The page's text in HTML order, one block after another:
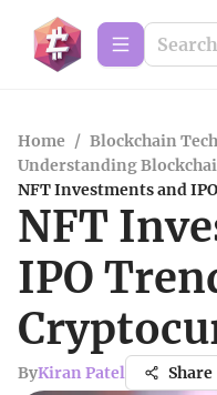
Home / Blockchain
Understanding
NFT Investments and
NFT
IPO
ByKiran Patel Share